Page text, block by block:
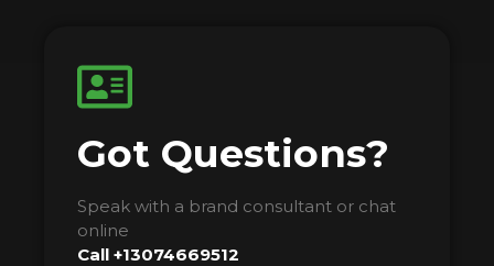
Got Questions?
Speak with a brand consultant or chat
online
Call +13074669512